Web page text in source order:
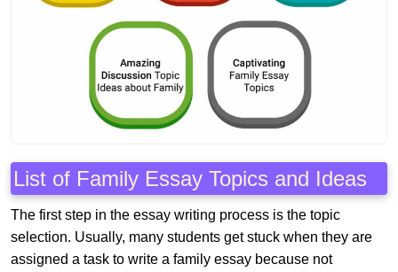
List of Family Essay Topics and Ideas
The first step in the essay writing process is the topic
selection. Usually, many students get stuck when they are
assigned a task to write a family essay because not